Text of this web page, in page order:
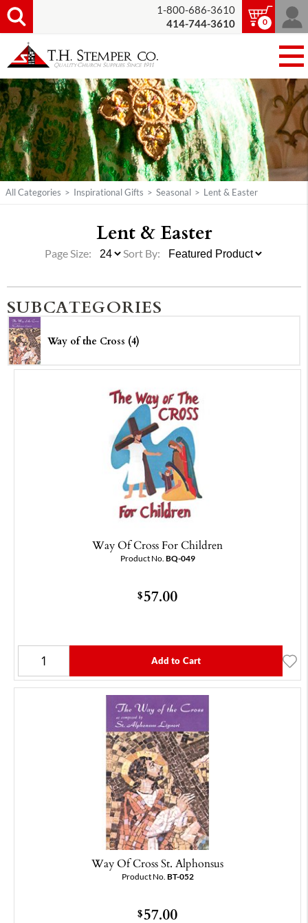
1-800-686-3610
414-744-3610
0
All Categories > Inspirational Gifts > Seasonal > Lent & Easter
Lent & Easter
Page Size: Sort By:
SUBCATEGORIES
Way of the Cross (4)
Way Of Cross For Children
Product No. BQ-049
$57.00
Add to Cart
Way Of Cross St. Alphonsus
Product No. BT-052
$57.00